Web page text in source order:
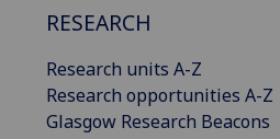
RESEARCH
Research units A-Z
Research opportunities A-Z
Glasgow Research Beacons